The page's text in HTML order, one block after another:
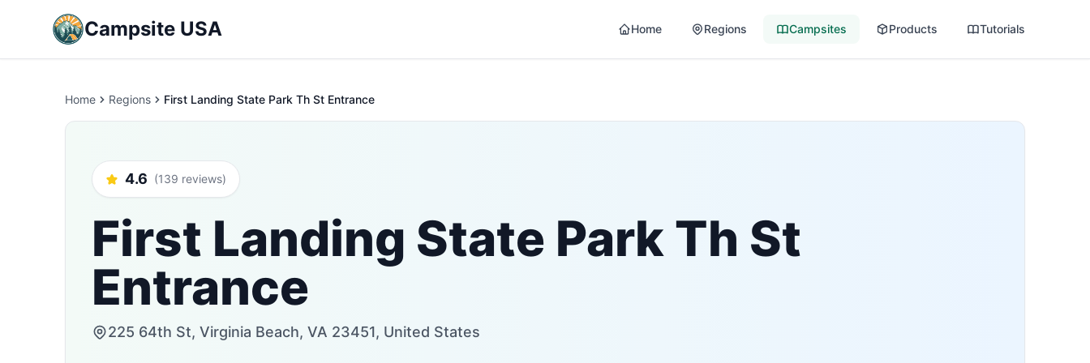
Campsite USA Home Regions Campsites Products Tutorials
Home Regions First Landing State Park Th St Entrance
4.6 (139 reviews)
First Landing State Park Th St
Entrance
225 64th St, Virginia Beach, VA 23451, United States